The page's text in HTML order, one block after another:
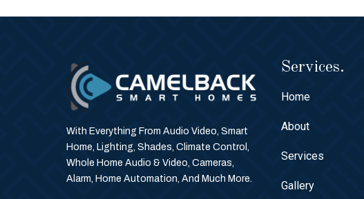
With Everything From Audio Video, Smart
Home, Lighting, Shades, Climate Control,
Whole Home Audio & Video, Cameras,
Alarm, Home Automation, And Much More.
Services.
Home
About
Services
Gallery